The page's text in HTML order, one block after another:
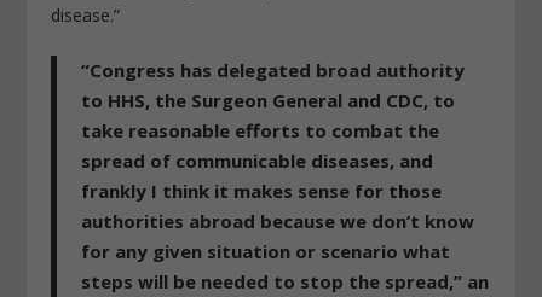
disease.”
“Congress has delegated broad authority
to HHS, the Surgeon General and CDC, to
take reasonable efforts to combat the
spread of communicable diseases, and
frankly I think it makes sense for those
authorities abroad because we don’t know
for any given situation or scenario what
steps will be needed to stop the spread,” an